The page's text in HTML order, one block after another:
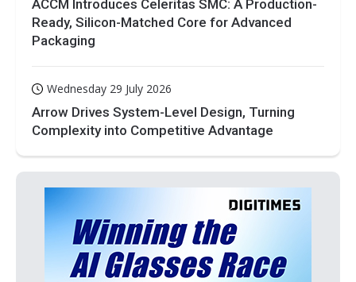
ACCM Introduces Celeritas SMC: A Production-
Ready, Silicon-Matched Core for Advanced
Packaging
Wednesday 29 July 2026
Arrow Drives System-Level Design, Turning
Complexity into Competitive Advantage